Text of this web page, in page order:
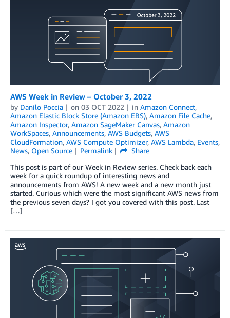
AWS Week in Review – October 3, 2022
by Danilo Poccia on 03 OCT 2022 in Amazon Connect,
Amazon Elastic Block Store (Amazon EBS), Amazon File Cache,
Amazon Inspector, Amazon SageMaker Canvas, Amazon
WorkSpaces, Announcements, AWS Budgets, AWS
CloudFormation, AWS Compute Optimizer, AWS Lambda, Events,
News, Open Source Permalink
Share
This post is part of our Week in Review series. Check back each
week for a quick roundup of interesting news and
announcements from AWS! A new week and a new month just
started. Curious which were the most significant AWS news from
the previous seven days? I got you covered with this post. Last
[…]